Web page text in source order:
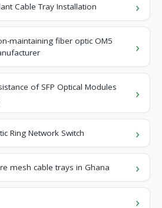
Cable Tray Installation
maintaining fiber optic OM5
of SFP Optical Modules
Ring Network Switch
mesh cable trays in Ghana